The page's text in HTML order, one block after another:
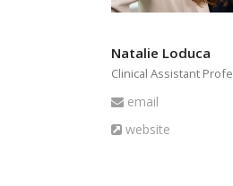
Natalie Loduca
Clinical Assistant
Email
email
Website
website